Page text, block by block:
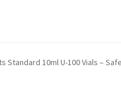
Standard 10ml U-100 Vials –